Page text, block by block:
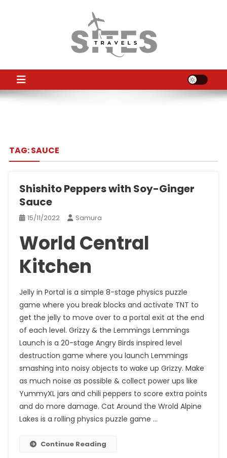
TS
TAG:SAUCE
Shishito Peppers with Soy-Ginger
Sauce
15/11/2022 Samura
World Central
Kitchen
Jelly in Portal is a simple 8-stage physics puzzle
game where you break blocks and activate TNT to
get the jelly to move over to a portal exit at the end
of each level. Grizzy & the Lemmings Lemmings
Launch is a 20-stage Angry Birds inspired level
destruction game where you launch Lemmings
smashing into noisy objects to wake up Grizzy. Make
as much noise as possible & collect power ups like
YummyXL jars and chili peppers to score extra points
and do more damage. Cat Around the Wrold Alpine
Lakes is a rolling physics puzzle game …
Continue Reading